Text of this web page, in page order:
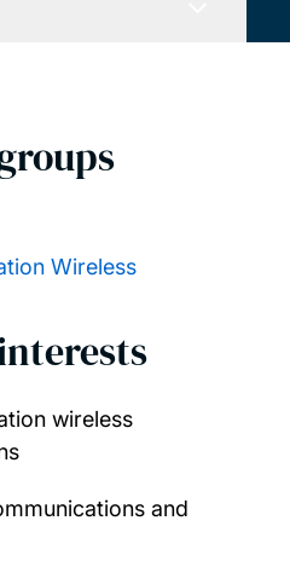
Wireless
wireless
and